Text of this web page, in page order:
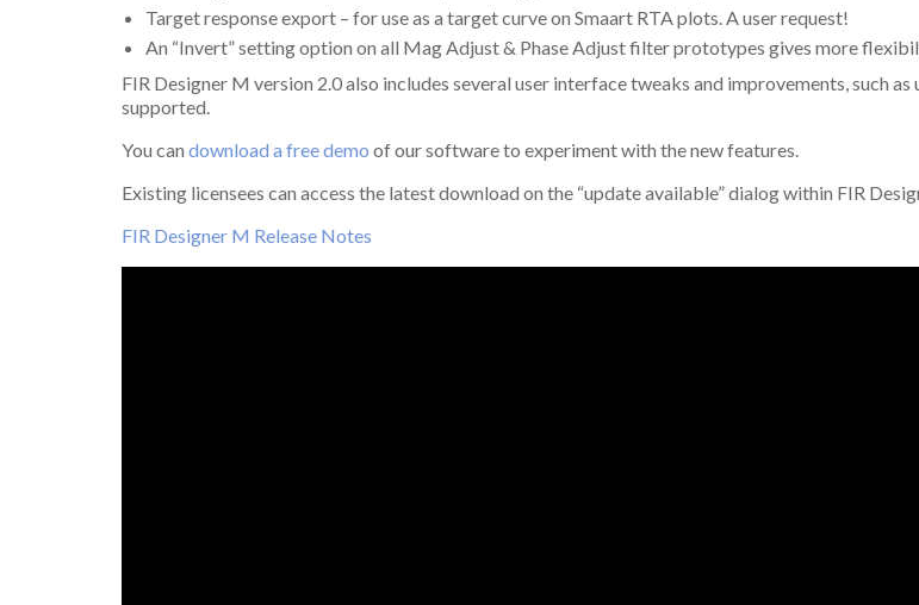
Target response export – for use as a target curve on Smaart RTA plots. A user request!
An “Invert” setting option on all Mag Adjust & Phase Adjust filter prototypes gives more
FIR Designer M version 2.0 also includes several user interface tweaks and improvements, such
supported.
You can download a free demo of our software to experiment with the new features.
Existing licensees can access the latest download on the “update available” dialog within FIR
FIR Designer M Release Notes